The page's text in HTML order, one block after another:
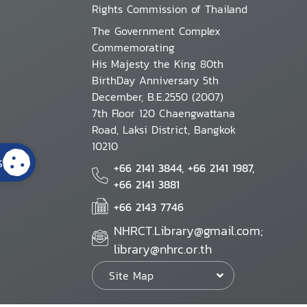
Rights Commission of Thailand
The Government Complex
Commemorating
His Majesty the King 80th
BirthDay Anniversary 5th
December, B.E.2550 (2007)
7th Floor 120 Chaengwattana
Road, Laksi District, Bangkok
10210
+66 2141 3844, +66 2141 1987,
+66 2141 3881
+66 2143 7746
NHRCT.Library@gmail.com;
library@nhrc.or.th
Site Map